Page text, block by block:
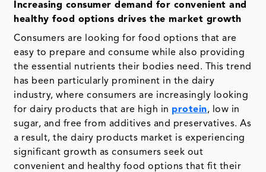
Increasing consumer demand for convenient and
healthy food options drives the market growth
Consumers are looking for food options that are
easy to prepare and consume while also providing
the essential nutrients their bodies need. This trend
has been particularly prominent in the dairy
industry, where consumers are increasingly looking
for dairy products that are high in protein, low in
sugar, and free from additives and preservatives. As
a result, the dairy products market is experiencing
significant growth as consumers seek out
convenient and healthy food options that fit their